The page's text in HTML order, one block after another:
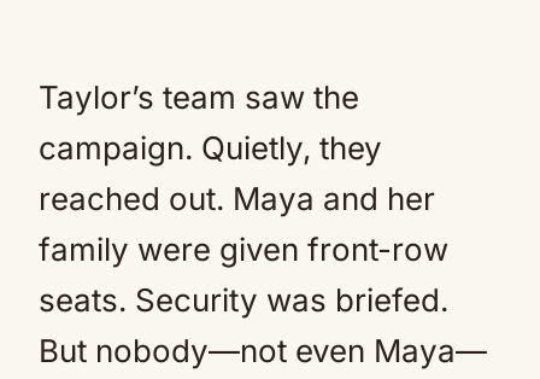
Taylor’s team saw the
campaign. Quietly, they
reached out. Maya and her
family were given front-row
seats. Security was briefed.
But nobody—not even Maya—